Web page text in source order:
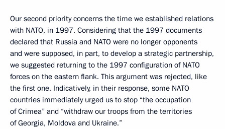
Our second priority concerns the time we established relations
with NATO, in 1997. Considering that the 1997 documents
declared that Russia and NATO were no longer opponents
and were supposed, in part, to develop a strategic partnership,
we suggested returning to the 1997 configuration of NATO
forces on the eastern flank. This argument was rejected, like
the first one. Indicatively, in their response, some NATO
countries immediately urged us to stop “the occupation
of Crimea” and “withdraw our troops from the territories
of Georgia, Moldova and Ukraine.”